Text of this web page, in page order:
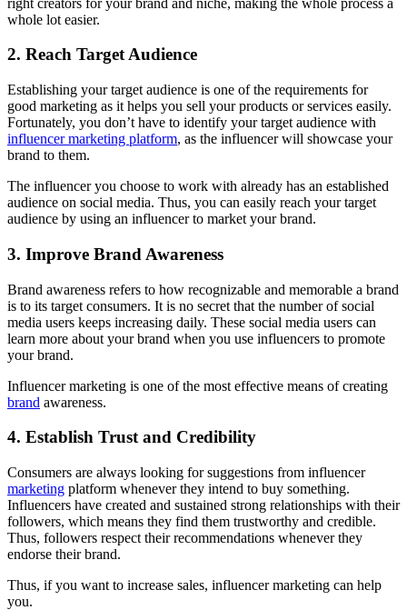
whole lot easier.
2. Reach Target Audience
Establishing your target audience is one of the requirements for
good marketing as it helps you sell your products or services easily.
Fortunately, you don’t have to identify your target audience with
influencer marketing platform, as the influencer will showcase your
brand to them.
The influencer you choose to work with already has an established
audience on social media. Thus, you can easily reach your target
audience by using an influencer to market your brand.
3. Improve Brand Awareness
Brand awareness refers to how recognizable and memorable a brand
is to its target consumers. It is no secret that the number of social
media users keeps increasing daily. These social media users can
learn more about your brand when you use influencers to promote
your brand.
Influencer marketing is one of the most effective means of creating
brand awareness.
4. Establish Trust and Credibility
Consumers are always looking for suggestions from influencer
marketing platform whenever they intend to buy something.
Influencers have created and sustained strong relationships with their
followers, which means they find them trustworthy and credible.
Thus, followers respect their recommendations whenever they
endorse their brand.
Thus, if you want to increase sales, influencer marketing can help
you.